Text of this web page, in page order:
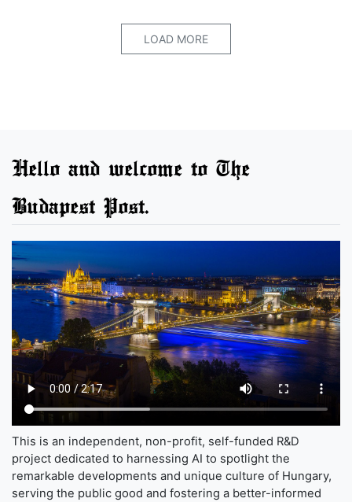
LOAD MORE
Hello and welcome to The
Budapest Post.
This is an independent, non-profit, self-funded R&D
project dedicated to harnessing AI to spotlight the
remarkable developments and unique culture of Hungary,
serving the public good and fostering a better-informed